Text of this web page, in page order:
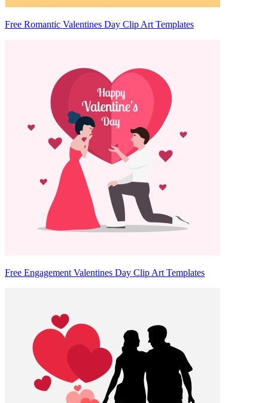
Free Romantic Valentines Day Clip Art Templates
Free Engagement Valentines Day Clip Art Templates